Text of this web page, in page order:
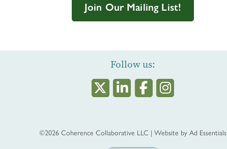
Join Our Mailing List!
Follow us:
©2026 Coherence Collaborative LLC | Website by Ad Essentials